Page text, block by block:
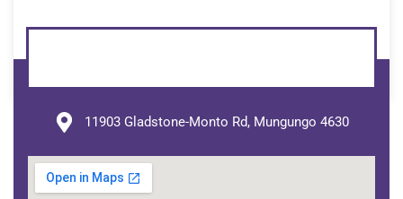
11903 Gladstone-Monto Rd, Mungungo 4630